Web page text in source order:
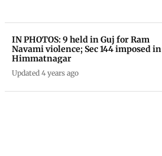
IN PHOTOS: 9 held in Guj for Ram
Navami violence; Sec 144 imposed in
Himmatnagar
Updated 4 years ago